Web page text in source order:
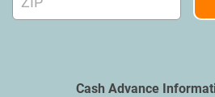
Cash Advance